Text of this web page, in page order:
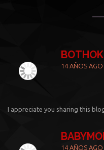
14 AÑOS AGO
I appreciate you sharing this
14 AÑOS AGO